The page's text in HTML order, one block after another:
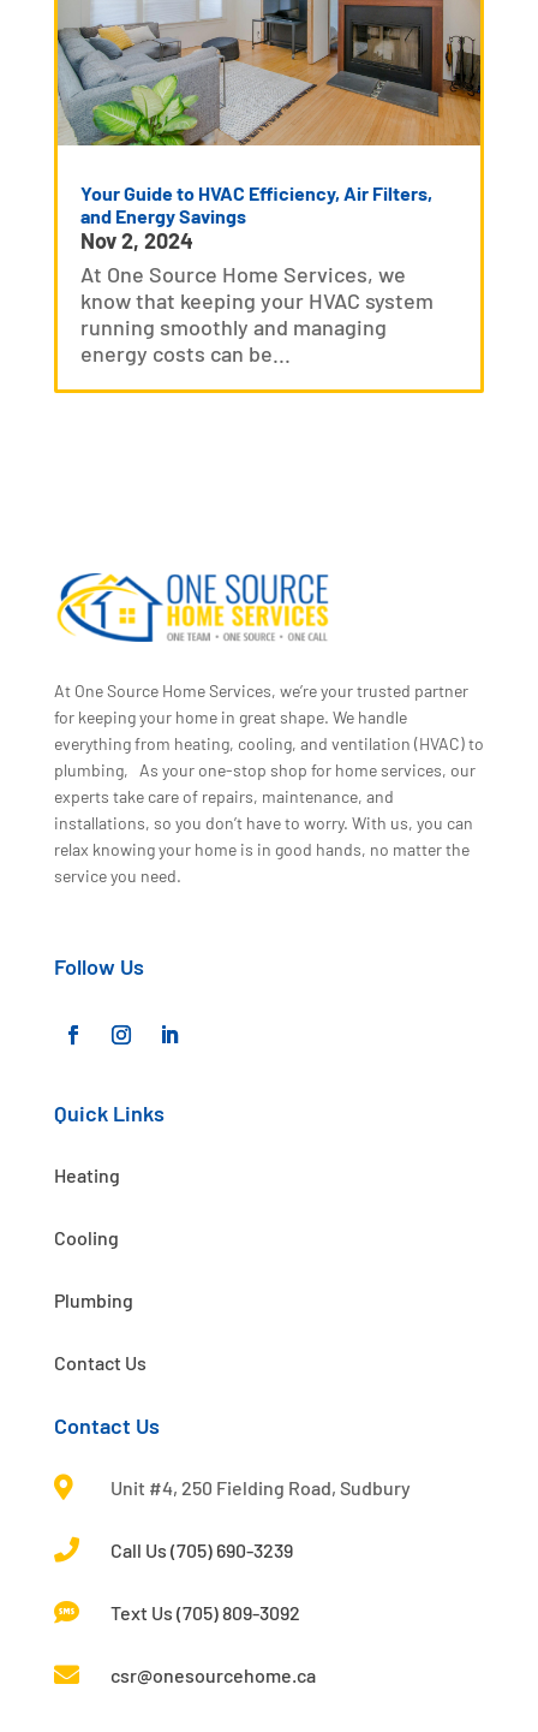
Your Guide to HVAC Efficiency, Air Filters,
and Energy Savings
Nov 2, 2024
At One Source Home Services, we
know that keeping your HVAC system
running smoothly and managing
energy costs can be...
At One Source Home Services, we’re your trusted partner
for keeping your home in great shape. We handle
everything from heating, cooling, and ventilation (HVAC) to
plumbing, As your one-stop shop for home services, our
experts take care of repairs, maintenance, and
installations, so you don’t have to worry. With us, you can
relax knowing your home is in good hands, no matter the
service you need.
Follow Us
Quick Links
Heating
Cooling
Plumbing
Contact Us
Contact Us
 Unit #4, 250 Fielding Road, Sudbury
 Call Us (705) 690-3239
 Text Us (705) 809-3092
 csr@onesourcehome.ca